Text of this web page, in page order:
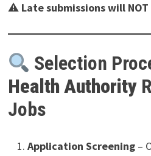
⚠ Late submissions will
Selection
Health Authority
Jobs
Application Screening–